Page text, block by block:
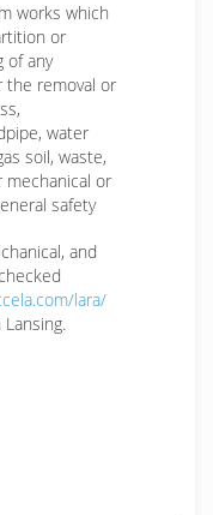
works which
or
of any
the removal or
water
soil, waste,
mechanical or
safety
and
lara/